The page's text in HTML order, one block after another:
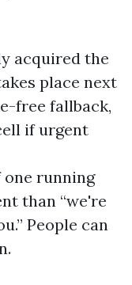
acquired the
place next
free fallback,
if urgent
one running
than “we're
People can